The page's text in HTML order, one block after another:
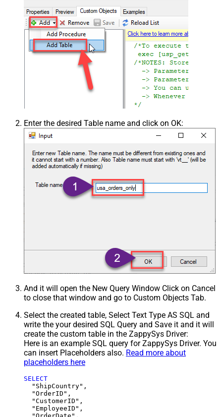
Enter the desired Table name and click on OK:
And it will open the New Query Window Click on Cancel
to close that window and go to Custom Objects Tab.
Select the created table, Select Text Type AS SQL and
write the your desired SQL Query and Save it and it will
create the custom table in the ZappySys Driver:
Here is an example SQL query for ZappySys Driver. You
can insert Placeholders also. Read more about
placeholders here
SELECT
  "ShipCountry",
  "OrderID",
  "CustomerID",
  "EmployeeID",